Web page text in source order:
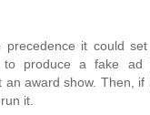
precedence it could
to produce a fake
an award show. Then,
it.